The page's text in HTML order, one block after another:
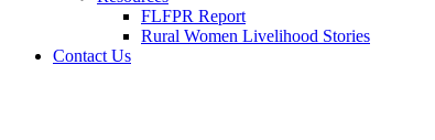
FLFPR Report
Rural Women Livelihood Stories
Contact Us